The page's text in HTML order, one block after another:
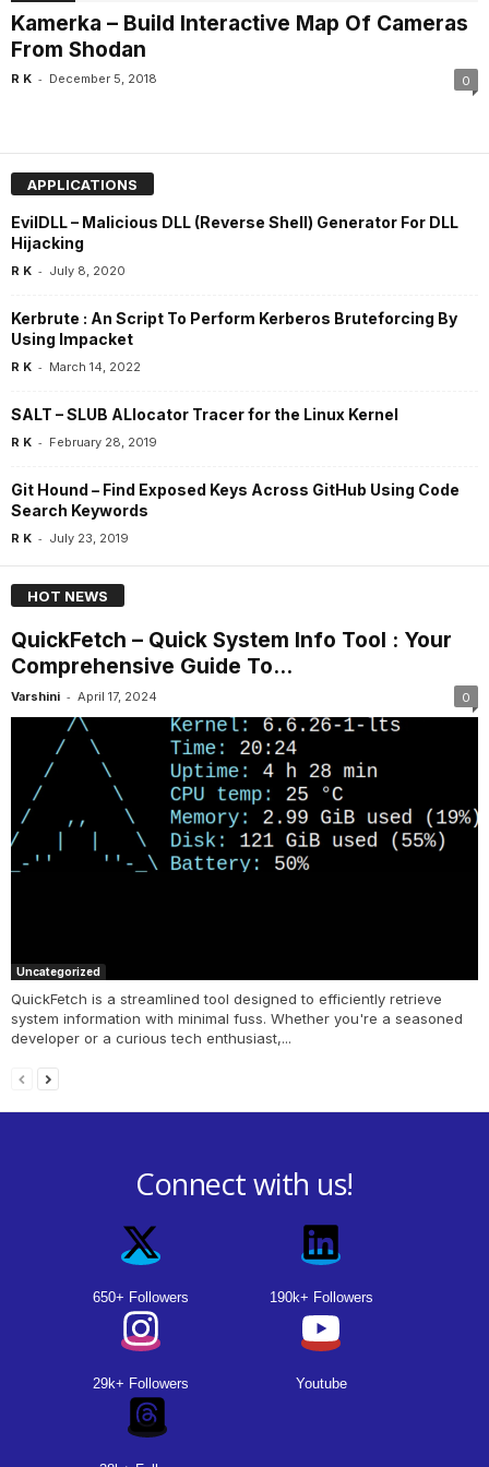
Kamerka – Build Interactive Map Of Cameras
From Shodan
R K - December 5, 2018 0
APPLICATIONS
EvilDLL – Malicious DLL (Reverse Shell) Generator For DLL
Hijacking
R K - July 8, 2020
Kerbrute : An Script To Perform Kerberos Bruteforcing By
Using Impacket
R K - March 14, 2022
SALT – SLUB ALlocator Tracer for the Linux Kernel
R K - February 28, 2019
Git Hound – Find Exposed Keys Across GitHub Using Code
Search Keywords
R K - July 23, 2019
HOT NEWS
QuickFetch – Quick System Info Tool : Your
Comprehensive Guide To...
Varshini - April 17, 2024 0
Uncategorized
QuickFetch is a streamlined tool designed to efficiently retrieve
system information with minimal fuss. Whether you're a seasoned
developer or a curious tech enthusiast,...
Connect with us!
650+ Followers 190k+ Followers
29k+ Followers Youtube